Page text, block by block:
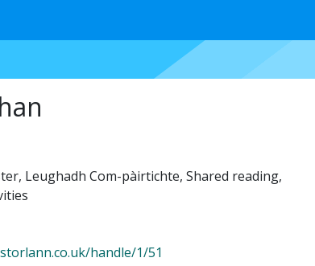
, Leughadh Com-pàirtichte, Shared reading,
handle/1/51